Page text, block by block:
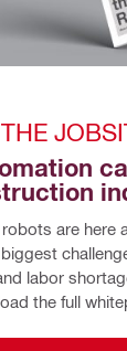
are here
labor
the full